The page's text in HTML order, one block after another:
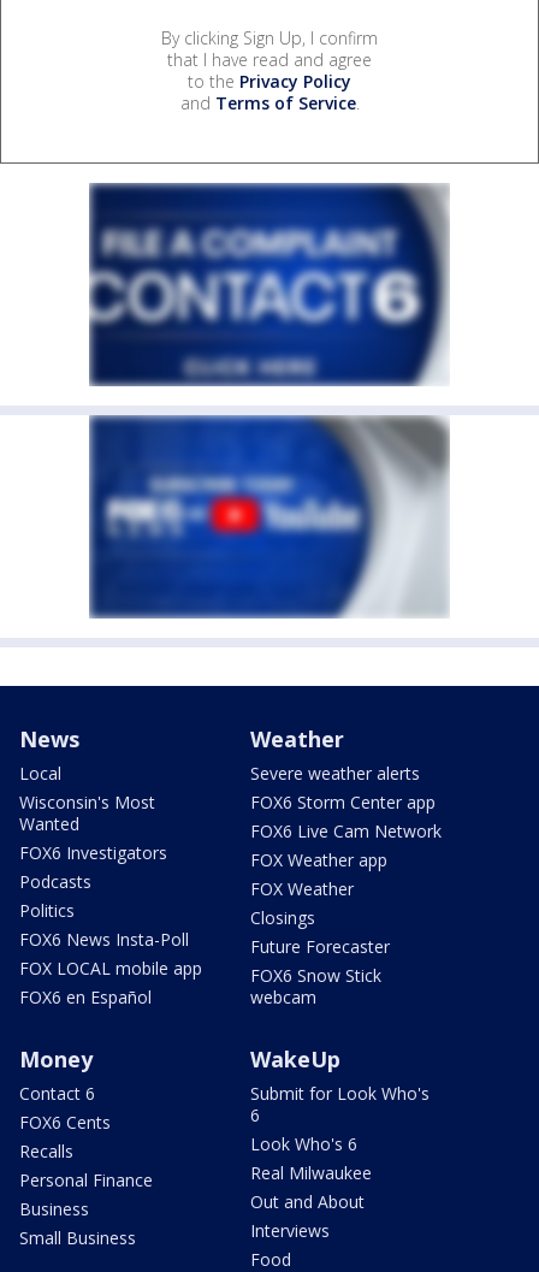
By clicking Sign Up, I confirm
that I have read and agree
to the Privacy Policy
and Terms of Service.
News
Local
Wisconsin's Most
Wanted
FOX6 Investigators
Podcasts
Politics
FOX6 News Insta-Poll
FOX LOCAL mobile app
FOX6 en Español
Weather
Severe weather alerts
FOX6 Storm Center app
FOX6 Live Cam Network
FOX Weather app
FOX Weather
Closings
Future Forecaster
FOX6 Snow Stick
webcam
Money
Contact 6
FOX6 Cents
Recalls
Personal Finance
Business
Small Business
WakeUp
Submit for Look Who's
6
Look Who's 6
Real Milwaukee
Out and About
Interviews
Food